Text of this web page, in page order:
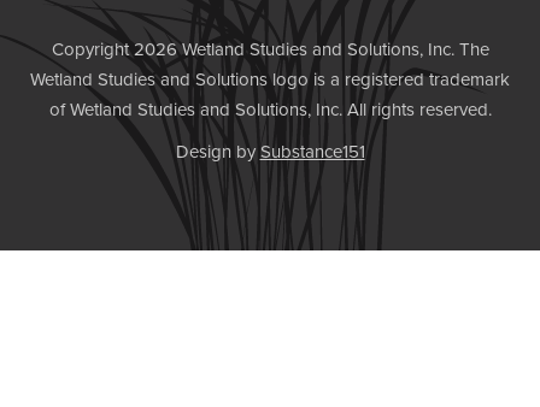
Copyright 2026 Wetland Studies and Solutions, Inc. The
Wetland Studies and Solutions logo is a registered trademark
of Wetland Studies and Solutions, Inc. All rights reserved.
Design bySubstance151